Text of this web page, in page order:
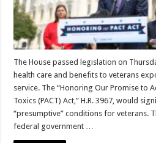
The House passed legislation on
health care and benefits to veterans
service. The “Honoring Our Promise to
Toxics (PACT) Act,” H.R. 3967, would
“presumptive” conditions for veterans.
federal government …